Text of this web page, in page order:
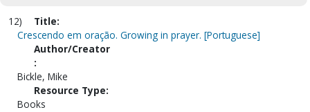
12)
Title:
Crescendo em oração. Growing in prayer. [Portuguese]
Author/Creator
:
Bickle, Mike
Resource Type:
Books